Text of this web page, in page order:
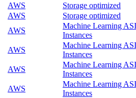
AWS
Storage optimized
AWS
Storage optimized
AWS
Machine Learning
Instances
AWS
Machine Learning
Instances
AWS
Machine Learning
Instances
AWS
Machine Learning
Instances